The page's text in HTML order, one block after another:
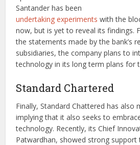
Santander has been
undertaking experiments with the
now, but is yet to reveal its findings.
the statements made by the bank’s
subsidiaries, the company plans to
technology in its long term plans for
Standard Chartered
Finally, Standard Chattered has also
implying that it also seeks to
technology. Recently, its Chief
Patwardhan, showed strong